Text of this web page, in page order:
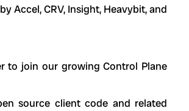
Accel, CRV, Insight, Heavybit, and
to join our growing Control Plane
source client code and related